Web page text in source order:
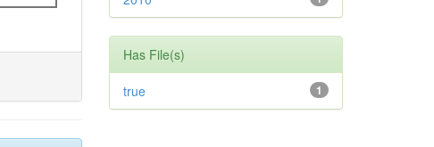
Has File(s)
1
true